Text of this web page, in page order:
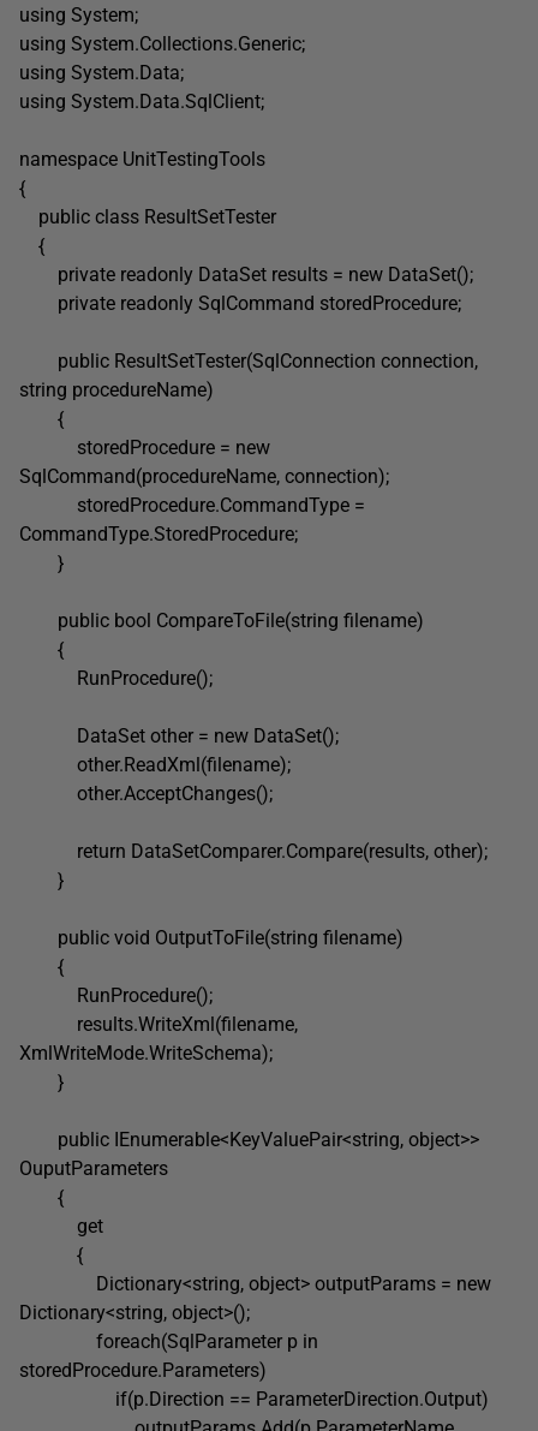
using System;
using System.Collections.Generic;
using System.Data;
using System.Data.SqlClient;
namespace UnitTestingTools
{
public class ResultSetTester
{
private readonly DataSet results = new DataSet();
private readonly SqlCommand storedProcedure;
public ResultSetTester(SqlConnection connection,
string procedureName)
{
storedProcedure = new
SqlCommand(procedureName, connection);
storedProcedure.CommandType =
CommandType.StoredProcedure;
}
public bool CompareToFile(string filename)
{
RunProcedure();
DataSet other = new DataSet();
other.ReadXml(filename);
other.AcceptChanges();
return DataSetComparer.Compare(results, other);
}
public void OutputToFile(string filename)
{
RunProcedure();
results.WriteXml(filename,
XmlWriteMode.WriteSchema);
}
public IEnumerable<KeyValuePair<string, object>>
OuputParameters
{
get
{
Dictionary<string, object> outputParams = new
Dictionary<string, object>();
foreach(SqlParameter p in
storedProcedure.Parameters)
if(p.Direction == ParameterDirection.Output)